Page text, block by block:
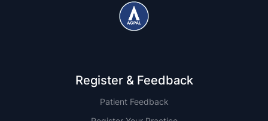
Register & Feedback
Patient Feedback